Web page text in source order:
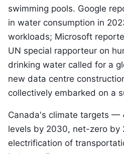
swimming pools. Google
in water consumption in
workloads; Microsoft
UN special rapporteur on
drinking water called for a
new data centre
collectively embarked on a
Canada's climate targets —
levels by 2030, net-zero
electrification of